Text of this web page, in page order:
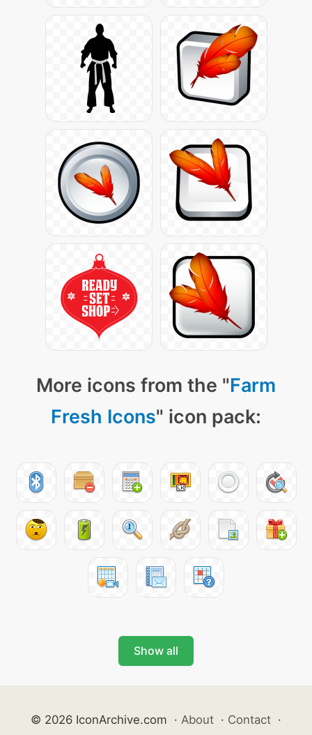
More icons from the "Farm
Fresh Icons" icon pack:
Show all
© 2026 IconArchive.com · About · Contact ·